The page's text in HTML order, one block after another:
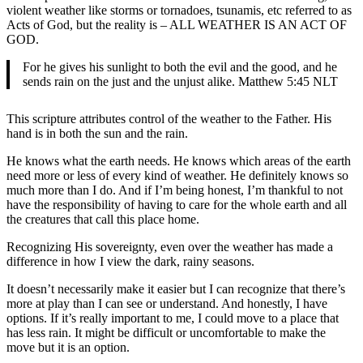
violent weather like storms or tornadoes, tsunamis, etc referred to as
Acts of God, but the reality is – ALL WEATHER IS AN ACT OF
GOD.
For he gives his sunlight to both the evil and the good, and he
sends rain on the just and the unjust alike. Matthew 5:45 NLT
This scripture attributes control of the weather to the Father. His
hand is in both the sun and the rain.
He knows what the earth needs. He knows which areas of the earth
need more or less of every kind of weather. He definitely knows so
much more than I do. And if I’m being honest, I’m thankful to not
have the responsibility of having to care for the whole earth and all
the creatures that call this place home.
Recognizing His sovereignty, even over the weather has made a
difference in how I view the dark, rainy seasons.
It doesn’t necessarily make it easier but I can recognize that there’s
more at play than I can see or understand. And honestly, I have
options. If it’s really important to me, I could move to a place that
has less rain. It might be difficult or uncomfortable to make the
move but it is an option.